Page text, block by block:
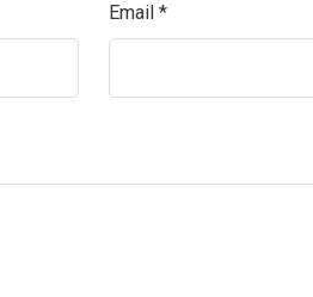
Email *